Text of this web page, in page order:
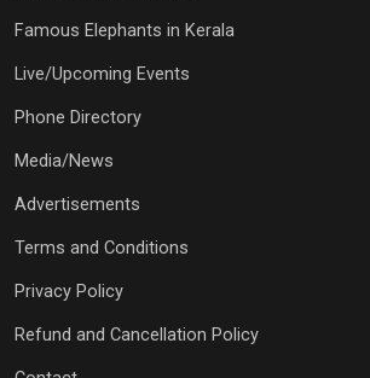
Famous Elephants in Kerala
Live/Upcoming Events
Phone Directory
Media/News
Advertisements
Terms and Conditions
Privacy Policy
Refund and Cancellation Policy